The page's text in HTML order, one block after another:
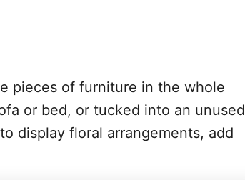
pieces of furniture in the whole
or bed, or tucked into an unused
display floral arrangements, add